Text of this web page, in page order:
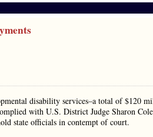
disability services–a total of $120
with U.S. District Judge Sharon
state officials in contempt of court.